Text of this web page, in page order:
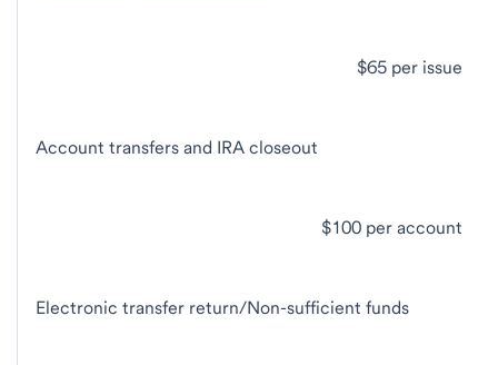
$65 per issue
Account transfers and IRA closeout
$100 per account
Electronic transfer return/Non-sufficient funds